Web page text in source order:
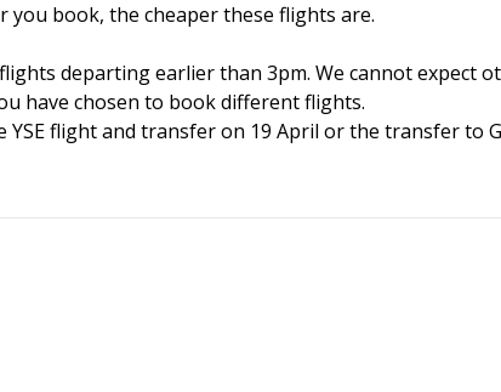
you book, the cheaper these flights are.
departing earlier than 3pm. We cannot expect
have chosen to book different flights.
YSE flight and transfer on 19 April or the transfer to